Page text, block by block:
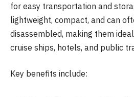
for easy transportation and
lightweight, compact, and can
disassembled, making them
cruise ships, hotels, and public
Key benefits include: